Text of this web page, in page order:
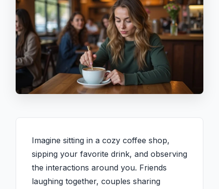
Imagine sitting in a cozy coffee shop,
sipping your favorite drink, and observing
the interactions around you. Friends
laughing together, couples sharing